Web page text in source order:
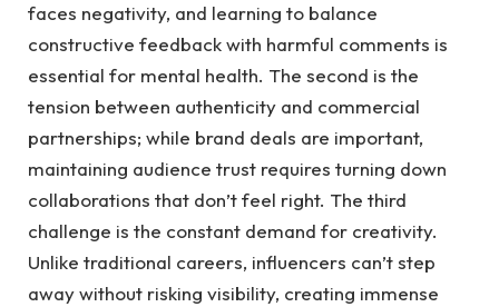
faces negativity, and learning to balance
constructive feedback with harmful comments is
essential for mental health. The second is the
tension between authenticity and commercial
partnerships; while brand deals are important,
maintaining audience trust requires turning down
collaborations that don’t feel right. The third
challenge is the constant demand for creativity.
Unlike traditional careers, influencers can’t step
away without risking visibility, creating immense